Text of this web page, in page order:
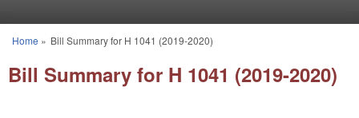
You are here
Home » Bill Summary for H 1041 (2019-2020)
Bill Summary for H 1041 (2019-2020)